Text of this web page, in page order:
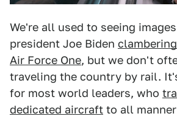
We're all used to seeing
president Joe Biden
Air Force One, but we don't
traveling the country by rail.
for most world leaders, who
dedicated aircraft to all